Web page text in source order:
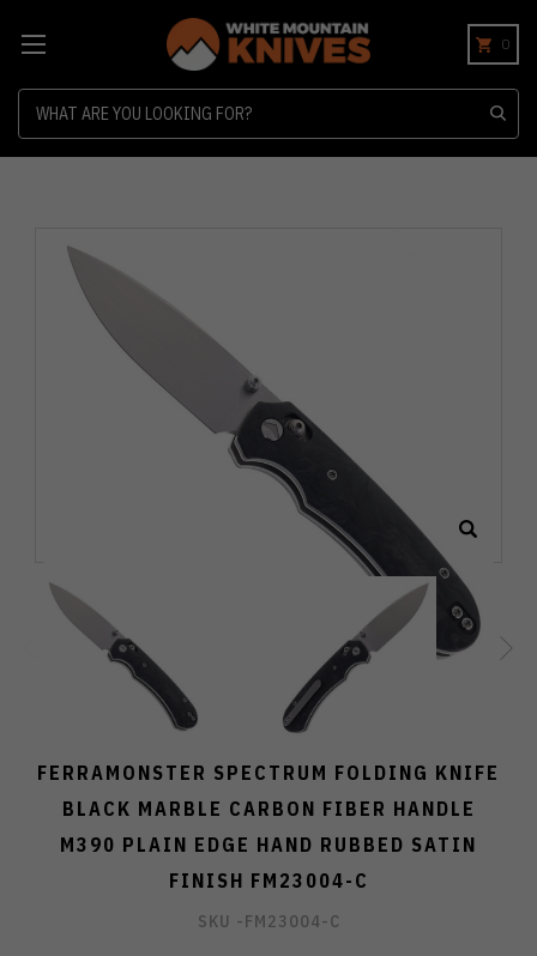
0
FERRAMONSTER SPECTRUM FOLDING KNIFE
BLACK MARBLE CARBON FIBER HANDLE
M390 PLAIN EDGE HAND RUBBED SATIN
FINISH FM23004-C
SKU -FM23004-C